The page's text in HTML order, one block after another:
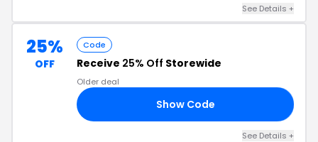
See Details +
25%
OFF
Code
Receive 25% Off Storewide
Older deal
Show Code
See Details +